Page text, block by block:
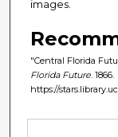
images.
"Central Florida
Florida Future . 1866.
https://